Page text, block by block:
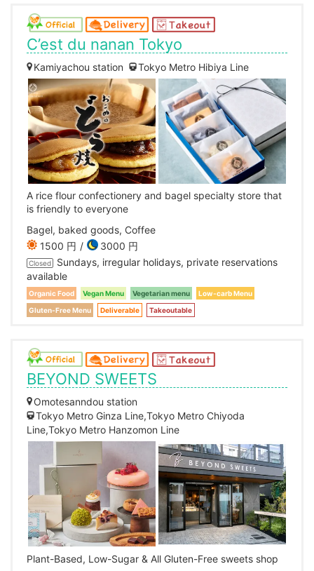
C’est du nanan Tokyo
Kamiyachou station Tokyo Metro Hibiya Line
A rice flour confectionery and bagel specialty store that
is friendly to everyone
Bagel, baked goods, Coffee
1500 円
3000 円
Closed
Sundays, irregular holidays, private reservations
available
Organic Food Vegan Menu Vegetarian menu
Low-carb Menu
Gluten-Free Menu
Deliverable Takeoutable
BEYOND SWEETS
Omotesanndou station
Tokyo Metro Ginza Line,Tokyo Metro Chiyoda
Line,Tokyo Metro Hanzomon Line
Plant-Based, Low-Sugar & All Gluten-Free sweets shop